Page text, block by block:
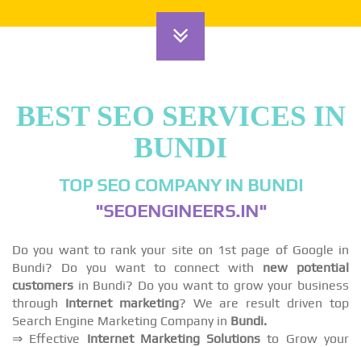
BEST SEO SERVICES IN
BUNDI
TOP SEO COMPANY IN BUNDI
"SEOENGINEERS.IN"
Do you want to rank your site on 1st page of Google in
Bundi? Do you want to connect with new potential
customers in Bundi? Do you want to grow your business
through Internet marketing? We are result driven top
Search Engine Marketing Company in Bundi.
⇒ Effective Internet Marketing Solutions to Grow your